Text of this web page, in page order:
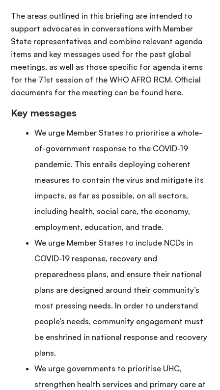
The areas outlined in this briefing are intended to
support advocates in conversations with Member
State representatives and combine relevant agenda
items and key messages used for the past global
meetings, as well as those specific for agenda items
for the 71st session of the WHO AFRO RCM. Official
documents for the meeting can be found here.
Key messages
We urge Member States to prioritise a whole-
of-government response to the COVID-19
pandemic. This entails deploying coherent
measures to contain the virus and mitigate its
impacts, as far as possible, on all sectors,
including health, social care, the economy,
employment, education, and trade.
We urge Member States to include NCDs in
COVID-19 response, recovery and
preparedness plans, and ensure their national
plans are designed around their community’s
most pressing needs. In order to understand
people’s needs, community engagement must
be enshrined in national response and recovery
plans.
We urge governments to prioritise UHC,
strengthen health services and primary care at